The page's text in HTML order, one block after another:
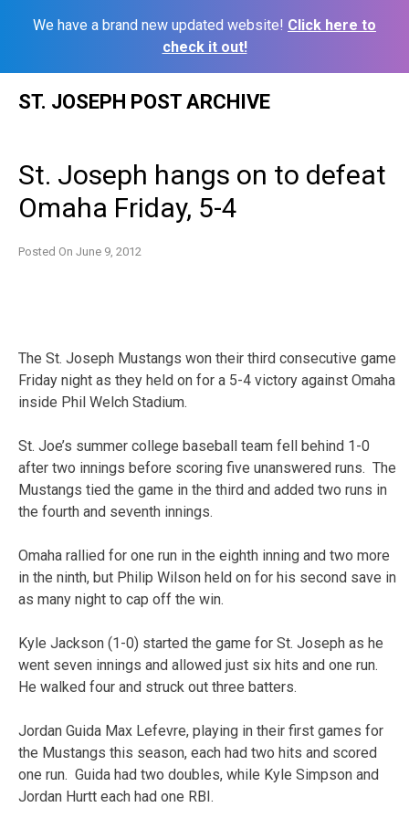
We have a brand new updated website! Click here to
check it out!
ST. JOSEPH POST ARCHIVE
St. Joseph hangs on to defeat
Omaha Friday, 5-4
Posted On June 9, 2012
The St. Joseph Mustangs won their third consecutive game
Friday night as they held on for a 5-4 victory against Omaha
inside Phil Welch Stadium.
St. Joe’s summer college baseball team fell behind 1-0
after two innings before scoring five unanswered runs. The
Mustangs tied the game in the third and added two runs in
the fourth and seventh innings.
Omaha rallied for one run in the eighth inning and two more
in the ninth, but Philip Wilson held on for his second save in
as many night to cap off the win.
Kyle Jackson (1-0) started the game for St. Joseph as he
went seven innings and allowed just six hits and one run.
He walked four and struck out three batters.
Jordan Guida Max Lefevre, playing in their first games for
the Mustangs this season, each had two hits and scored
one run. Guida had two doubles, while Kyle Simpson and
Jordan Hurtt each had one RBI.